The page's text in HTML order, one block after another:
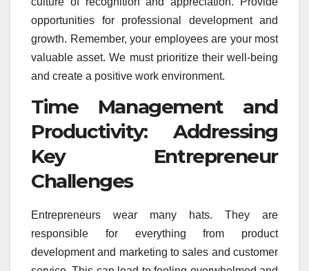
opportunities for professional development and
growth. Remember, your employees are your most
valuable asset. We must prioritize their well-being
and create a positive work environment.
Time Management and
Productivity: Addressing
Key Entrepreneur
Challenges
Entrepreneurs wear many hats. They are
responsible for everything from product
development and marketing to sales and customer